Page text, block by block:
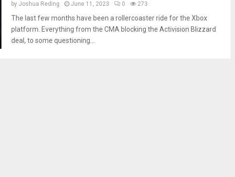
by Joshua Reding June 11, 2023 0 273
The last few months have been a rollercoaster ride for the Xbox
platform. Everything from the CMA blocking the Activision Blizzard
deal, to some questioning...